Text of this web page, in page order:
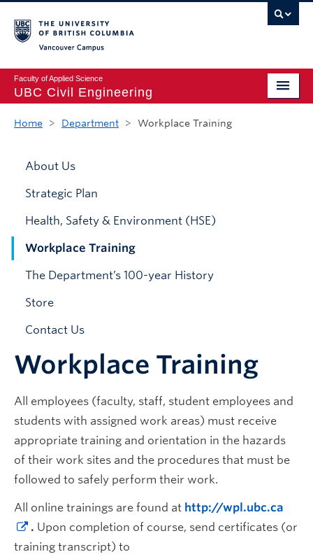
Faculty of Applied Science
UBC Civil Engineering
Home
Home > Department > Workplace Training
About Us
Strategic Plan
Health, Safety & Environment (HSE)
Workplace Training
The Department’s 100-year History
Store
Contact Us
Workplace Training
All employees (faculty, staff, student employees and
students with assigned work areas) must receive
appropriate training and orientation in the hazards
of their work sites and the procedures that must be
followed to safely perform their work.
All online trainings are found at http://wpl.ubc.ca
. Upon completion of course, send certificates (or
training transcript) to